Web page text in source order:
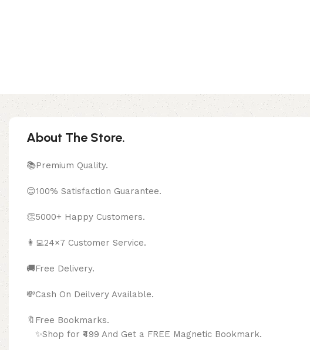
About The Store.
📚Premium Quality.
😊100% Satisfaction Guarantee.
👏5000+ Happy Customers.
👩‍💻24×7 Customer Service.
🚚Free Delivery.
💸Cash On Deilvery Available.
🔖Free
✨Shop for ₹499 And Get a FREE Magnetic Bookmark.